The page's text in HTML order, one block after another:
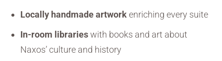
Locally handmade artworkenriching every suite
In-room librarieswith books and art about
Naxos’ culture and history